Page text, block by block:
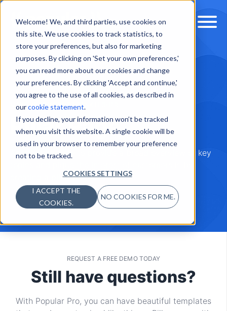
Welcome! We, and third parties, use cookies on
this site. We use cookies to track statistics, to
store your preferences, but also for marketing
purposes. By clicking on 'Set your own preferences,'
you can read more about our cookies and change
your preferences. By clicking 'Accept and continue,'
you agree to the use of all cookies, as described in
ourcookie statement.
If you decline, your information won’t be tracked
when you visit this website. A single cookie will be
used in your browser to remember your preference
not to be tracked.
COOKIES SETTINGS
I ACCEPT THE
COOKIES.
NO COOKIES FOR ME.
MAKE YOUR WEBSITE RANK HIGHER
Pillar Page
An effective way to provide a broad overview of key
creating a pillar page.
REQUEST A FREE DEMO TODAY
Still have questions?
With Popular Pro, you can have beautiful templates